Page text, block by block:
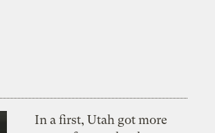
In a first, Utah got more